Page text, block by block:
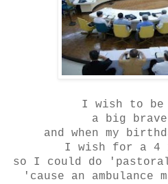
I wish to be
a big
and when my
I wish for a 4
so I could do
'cause an ambulance